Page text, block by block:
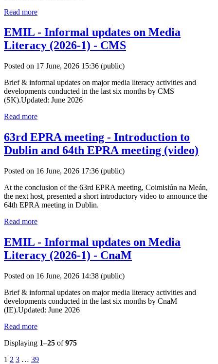
Read more
EMIL - Informal updates on Media
Literacy (2026-1) - CMS
Posted on 17 June, 2026 15:36 (public)
Brief & informal updates on major media literacy activities and
developments conducted in the last six months by CMS
(SK).Updated: June 2026
Read more
63rd EPRA meeting - Introduction to
Dublin and 64th EPRA meeting (video)
Posted on 16 June, 2026 17:36 (public)
At the conclusion of the 63rd EPRA meeting, Coimisiún na Meán,
the next host, presented a short introductory video to announce the
64th EPRA meeting in Dublin.
Read more
EMIL - Informal updates on Media
Literacy (2026-1) - CnaM
Posted on 16 June, 2026 14:38 (public)
Brief & informal updates on major media literacy activities and
developments conducted in the last six months by CnaM
(IE).Updated: June 2026
Read more
Displaying 1–25 of975
1 2 3 … 39